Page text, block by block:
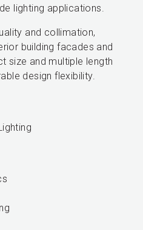
lighting applications.
and collimation,
building facades and
size and multiple length
design flexibility.